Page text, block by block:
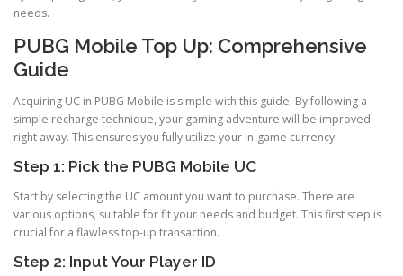
needs.
PUBG Mobile Top Up: Comprehensive
Guide
Acquiring UC in PUBG Mobile is simple with this guide. By following a
simple recharge technique, your gaming adventure will be improved
right away. This ensures you fully utilize your in-game currency.
Step 1: Pick the PUBG Mobile UC
Start by selecting the UC amount you want to purchase. There are
various options, suitable for fit your needs and budget. This first step is
crucial for a flawless top-up transaction.
Step 2: Input Your Player ID